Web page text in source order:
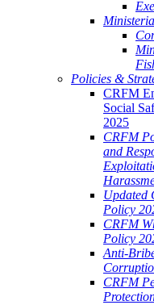
Policies &
CRFM
Social
2025
CRFM
and
Updated
Policy
CRFM
Policy
Anti-
CRFM